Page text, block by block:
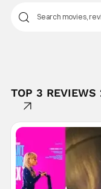
TOP 3 REVIEWS